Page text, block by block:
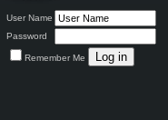
User Name
Password
Remember Me